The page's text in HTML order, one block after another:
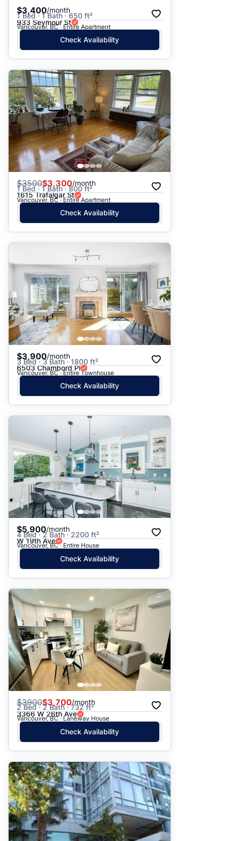
$3,400/month
1 Bed · 1 Bath · 650 ft²
933 Seymour St
Vancouver, BC · Entire Apartment
Check Availability
$3500$3,300/month
1 Bed · 1 Bath · 800 ft²
1615 Trafalgar St
Vancouver, BC · Entire Apartment
Check Availability
$3,900/month
3 Bed · 3 Bath · 1800 ft²
6503 Chambord Pl
Vancouver, BC · Entire Townhouse
Check Availability
$5,900/month
4 Bed · 2 Bath · 2200 ft²
W 19th Ave
Vancouver, BC · Entire House
Check Availability
$3900$3,700/month
2 Bed · 2 Bath · 732 ft²
3366 W 26th Ave
Vancouver, BC · Laneway House
Check Availability